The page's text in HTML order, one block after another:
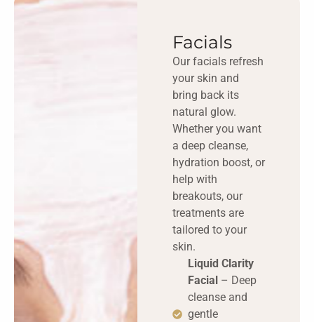
Facials
Our facials refresh
your skin and
bring back its
natural glow.
Whether you want
a deep cleanse,
hydration boost, or
help with
breakouts, our
treatments are
tailored to your
skin.
Liquid Clarity
Facial – Deep
cleanse and
gentle